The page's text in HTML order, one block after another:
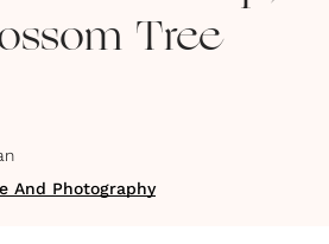
Tree
And Photography